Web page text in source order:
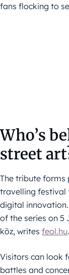
fans flocking to
Who’s
street
The tribute forms
travelling festival
digital
of the series on 5
köz, writes feol.hu.
Visitors can look
battles and